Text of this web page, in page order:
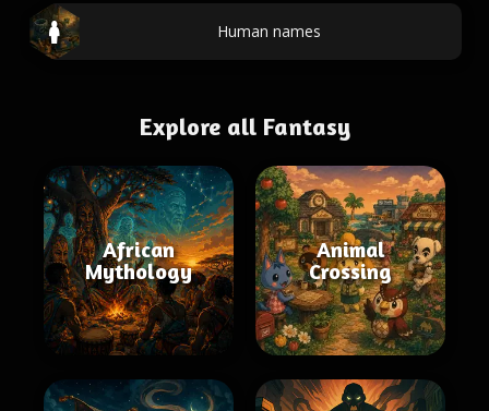
Human names
Explore all Fantasy
African
Mythology
Animal
Crossing